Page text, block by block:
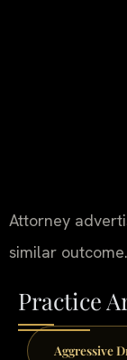
Attorney
similar outcome.
Practice
Aggressive